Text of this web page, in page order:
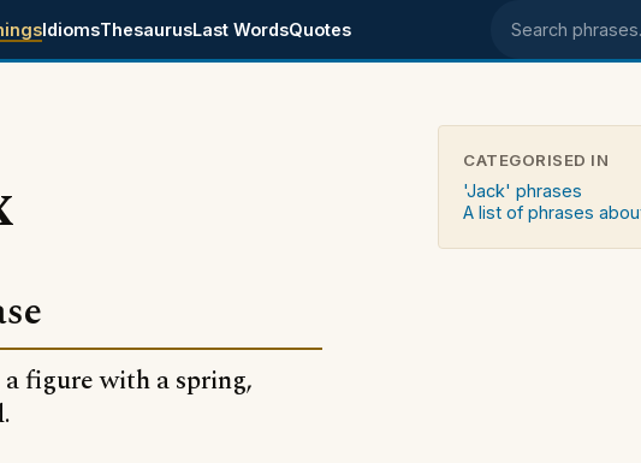
IdiomsThesaurusLast WordsQuotes Search
figure with a spring,
CATEGORISED IN
'Jack' phrases
A list of phrases